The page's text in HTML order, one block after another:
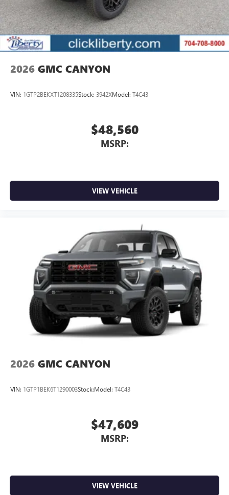
2026 GMC CANYON
VIN: 1GTP2BEKXT1208335Stock: 3942XModel: T4C43
$48,560
MSRP:
VIEW VEHICLE
2026 GMC CANYON
VIN: 1GTP1BEK6T1290003Stock:Model: T4C43
$47,609
MSRP:
VIEW VEHICLE